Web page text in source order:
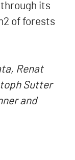
its
of forests
Renat
Sutter
and